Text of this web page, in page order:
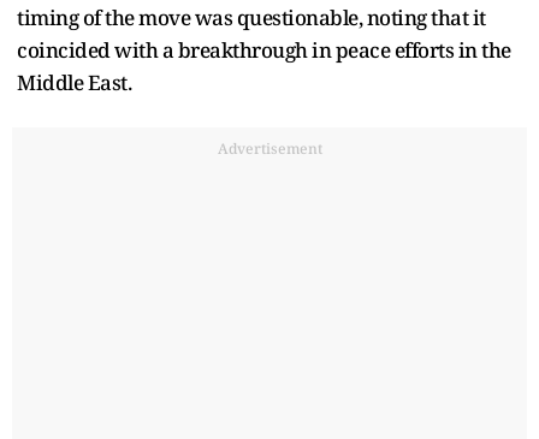
timing of the move was questionable, noting that it
coincided with a breakthrough in peace efforts in the
Middle East.
Advertisement